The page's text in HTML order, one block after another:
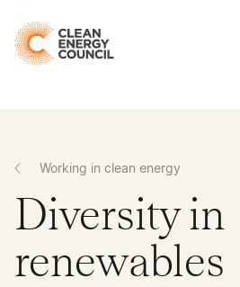
Working in clean energy
Diversity in
renewables